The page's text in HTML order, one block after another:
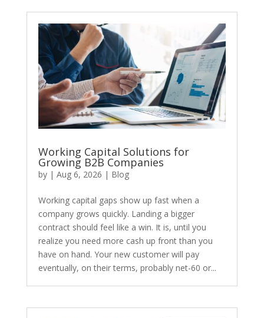
Working Capital Solutions for
Growing B2B Companies
by | Aug 6, 2026 | Blog
​Working capital gaps show up fast when a
company grows quickly. Landing a bigger
contract should feel like a win. It is, until you
realize you need more cash up front than you
have on hand. Your new customer will pay
eventually, on their terms, probably net-60 or...